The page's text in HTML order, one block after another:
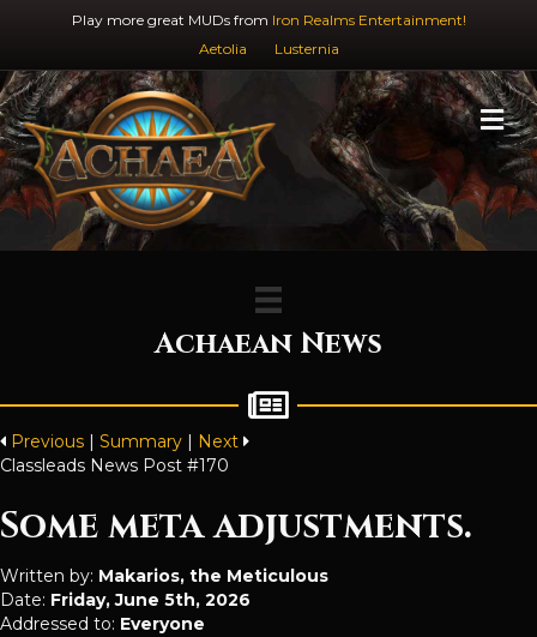
Play more great MUDs from Iron Realms Entertainment!
Aetolia
Lusternia
Achaean News
Previous Summary
Next
Classleads News Post #170
Some meta adjustments.
Written by: Makarios, the Meticulous
Date: Friday, June 5th, 2026
Addressed to: Everyone